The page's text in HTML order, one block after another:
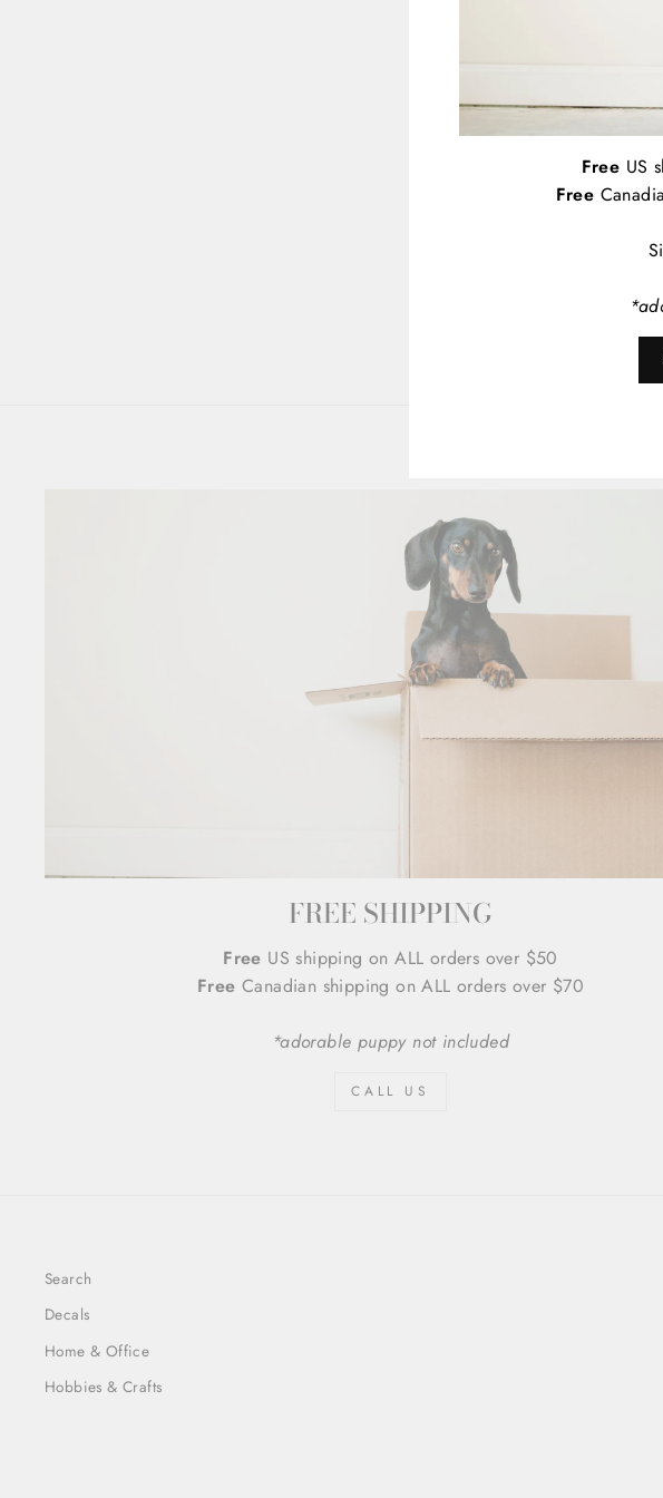
FREE SHIPPING
Free US shipping on ALL orders over $50
Free Canadian shipping on ALL orders over $70
*adorable puppy not included
CALL US
Search
Decals
Home & Office
Hobbies & Crafts
Free US
Free